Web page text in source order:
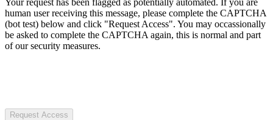
human user receiving this message, please complete the CAPTCHA
(bot test) below and click "Request Access". You may occassionally
be asked to complete the CAPTCHA again, this is normal and part
of our security measures.
Request Access